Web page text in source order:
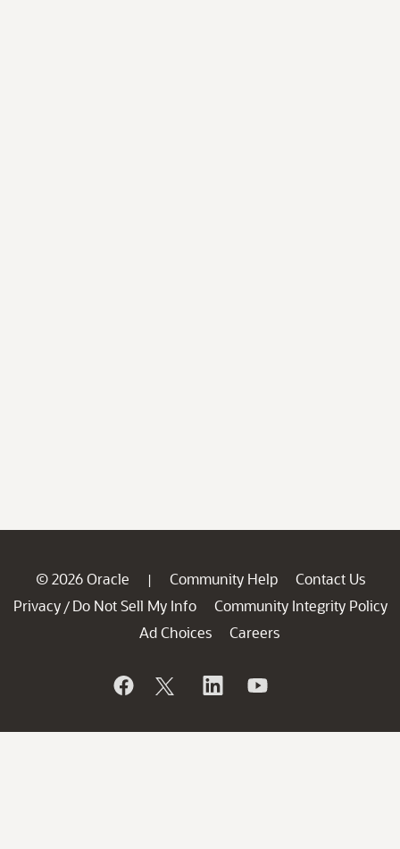
© 2026 Oracle | Community Help
Contact Us
Privacy / Do Not Sell My Info
Community Integrity Policy
Ad Choices
Careers